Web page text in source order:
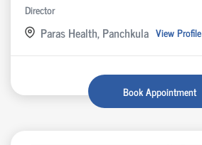
Director
Paras Health, Panchkula View Profile
Book Appointment